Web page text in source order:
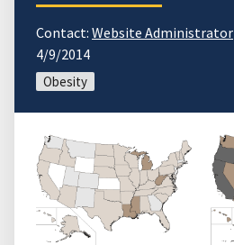
Contact: Website Administrator
4/9/2014
Obesity